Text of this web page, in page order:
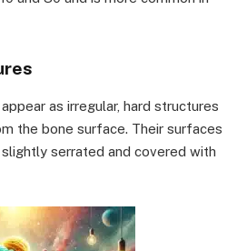
as irregular, hard structures
the bone surface. Their surfaces
serrated and covered with